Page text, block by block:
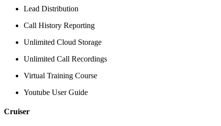
Lead Distribution
Call History Reporting
Unlimited Cloud Storage
Unlimited Call Recordings
Virtual Training Course
Youtube User Guide
Cruiser